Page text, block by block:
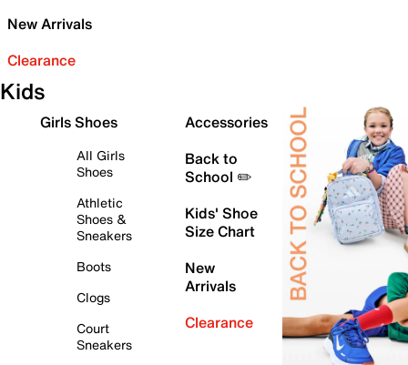
New Arrivals
Clearance
Kids
Girls Shoes
All Girls
Shoes
Athletic
Shoes &
Sneakers
Boots
Clogs
Court
Sneakers
Accessories
Back to
School ✏️
Kids' Shoe
Size Chart
New
Arrivals
Clearance